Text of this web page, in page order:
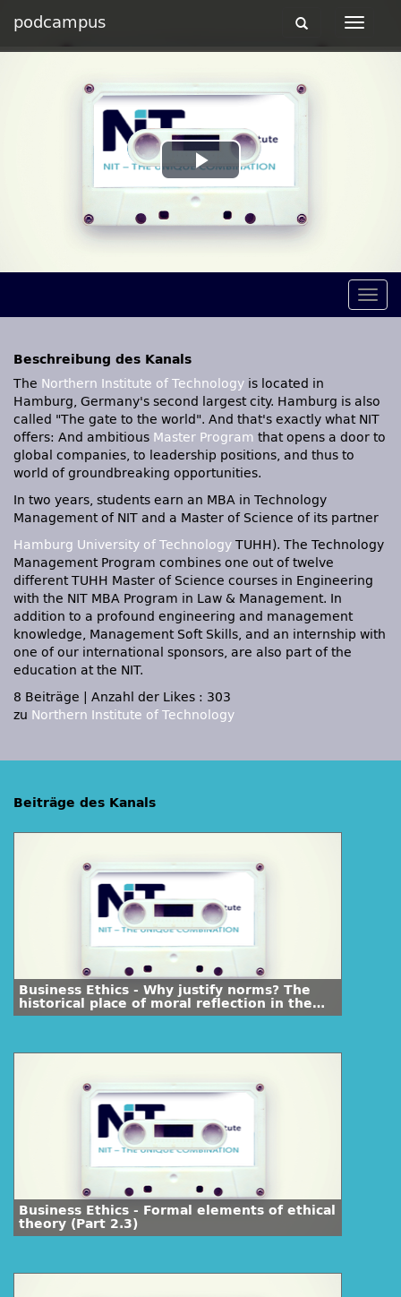
podcampus
Toggle
Toggle
Play
Video
Beschreibung des Kanals
The Northern Institute of Technology is located in
Hamburg, Germany's second largest city. Hamburg is also
called "The gate to the world". And that's exactly what NIT
offers: And ambitious Master Program that opens a door to
global companies, to leadership positions, and thus to
world of groundbreaking opportunities.
In two years, students earn an MBA in Technology
Management of NIT and a Master of Science of its partner
Hamburg University of Technology TUHH). The Technology
Management Program combines one out of twelve
differentTUHH Master of Science courses in Engineering
with the NIT MBA Program in Law & Management. In
addition to a profound engineering and management
knowledge, Management Soft Skills, and an internship with
one of our international sponsors, are also part of the
education at the NIT.
8 Beiträge
Anzahl der Likes : 303
zu Northern Institute of Technology
Beiträge des Kanals
Business Ethics - Why justify norms? The
historical place of moral reflection in the
course of human history (Part 1.1)
Business Ethics - Formal elements of ethical
theory (Part 2.3)